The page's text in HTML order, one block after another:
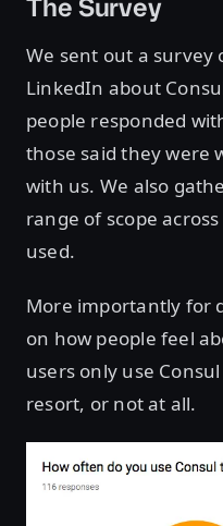
The Survey
We sent out a survey
LinkedIn about
people responded
those said they were
with us. We also
range of scope
used.
More importantly for
on how people feel
users only use
resort, or not at all.